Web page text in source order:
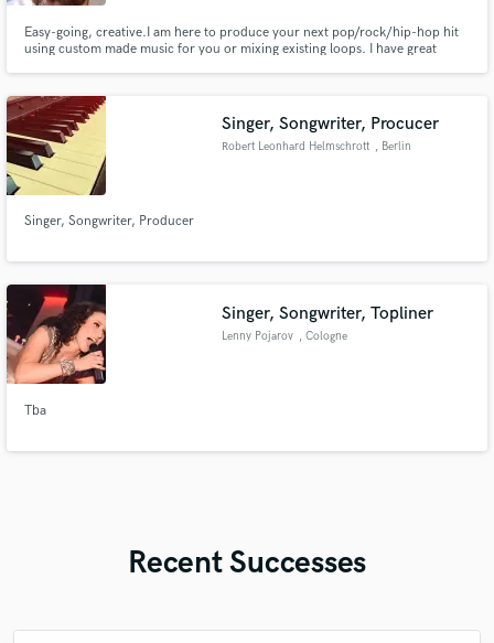
Easy-going, creative.I am here to produce your next pop/rock/hip-hop hit
using custom made music for you or mixing existing loops. I have great
helpful and can guide you especially if you are starting.
Singer, Songwriter, Procucer
Robert Leonhard Helmschrott , Berlin
Singer, Songwriter, Producer
Singer, Songwriter, Topliner
Lenny Pojarov , Cologne
Tba
Recent Successes